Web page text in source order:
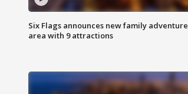
Six Flags announces new family adventure
area with 9 attractions